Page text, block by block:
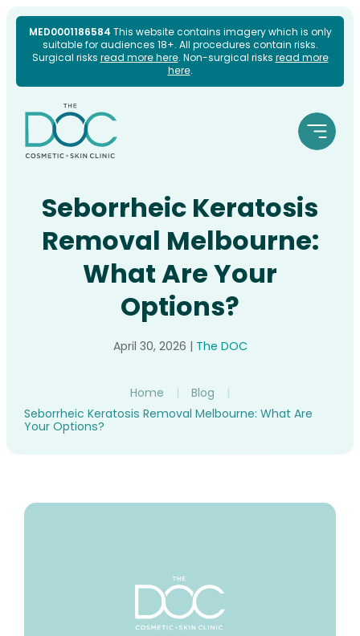
MED0001186584 This website contains imagery which is only
suitable for audiences 18+. All procedures contain risks.
Surgical risks read more here. Non-surgical risks read more
here.
Skip
content
Seborrheic Keratosis
Removal Melbourne:
What Are Your
Options?
April 30, 2026 | The DOC
Home | Blog
|
Seborrheic Keratosis Removal Melbourne: What Are
Your Options?